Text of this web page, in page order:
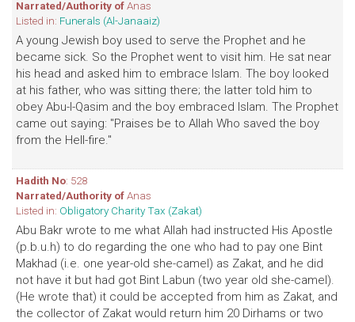
Narrated/Authority ofAnas
Listed in: Funerals (Al-Janaaiz)
A young Jewish boy used to serve the Prophet and he
became sick. So the Prophet went to visit him. He sat near
his head and asked him to embrace Islam. The boy looked
at his father, who was sitting there; the latter told him to
obey Abu-l-Qasim and the boy embraced Islam. The Prophet
came out saying: "Praises be to Allah Who saved the boy
from the Hell-fire."
Hadith No: 528
Narrated/Authority ofAnas
Listed in: Obligatory Charity Tax (Zakat)
Abu Bakr wrote to me what Allah had instructed His Apostle
(p.b.u.h) to do regarding the one who had to pay one Bint
Makhad (i.e. one year-old she-camel) as Zakat, and he did
not have it but had got Bint Labun (two year old she-camel).
(He wrote that) it could be accepted from him as Zakat, and
the collector of Zakat would return him 20 Dirhams or two